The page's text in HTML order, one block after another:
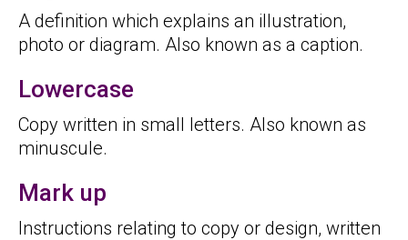
A definition which explains an illustration,
photo or diagram. Also known as a caption.
Lowercase
Copy written in small letters. Also known as
minuscule.
Mark up
Instructions relating to copy or design, written